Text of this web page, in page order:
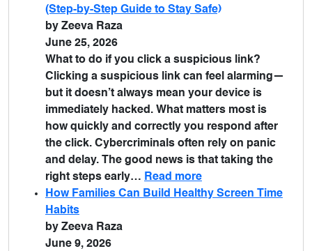
(Step-by-Step Guide to Stay Safe)
by Zeeva Raza
June 25, 2026
What to do if you click a suspicious link?
Clicking a suspicious link can feel alarming—
but it doesn’t always mean your device is
immediately hacked. What matters most is
how quickly and correctly you respond after
the click. Cybercriminals often rely on panic
and delay. The good news is that taking the
right steps early… Read more
How Families Can Build Healthy Screen Time
Habits
by Zeeva Raza
June 9, 2026